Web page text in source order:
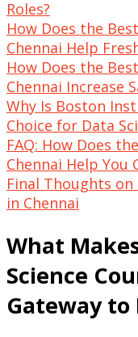
Roles?
How Does the
Chennai Help
How Does the
Chennai Increase
Why Is Boston
Choice for Data
FAQ: How Does
Chennai Help You
Final Thoughts on
in Chennai
What
Science
Gateway to